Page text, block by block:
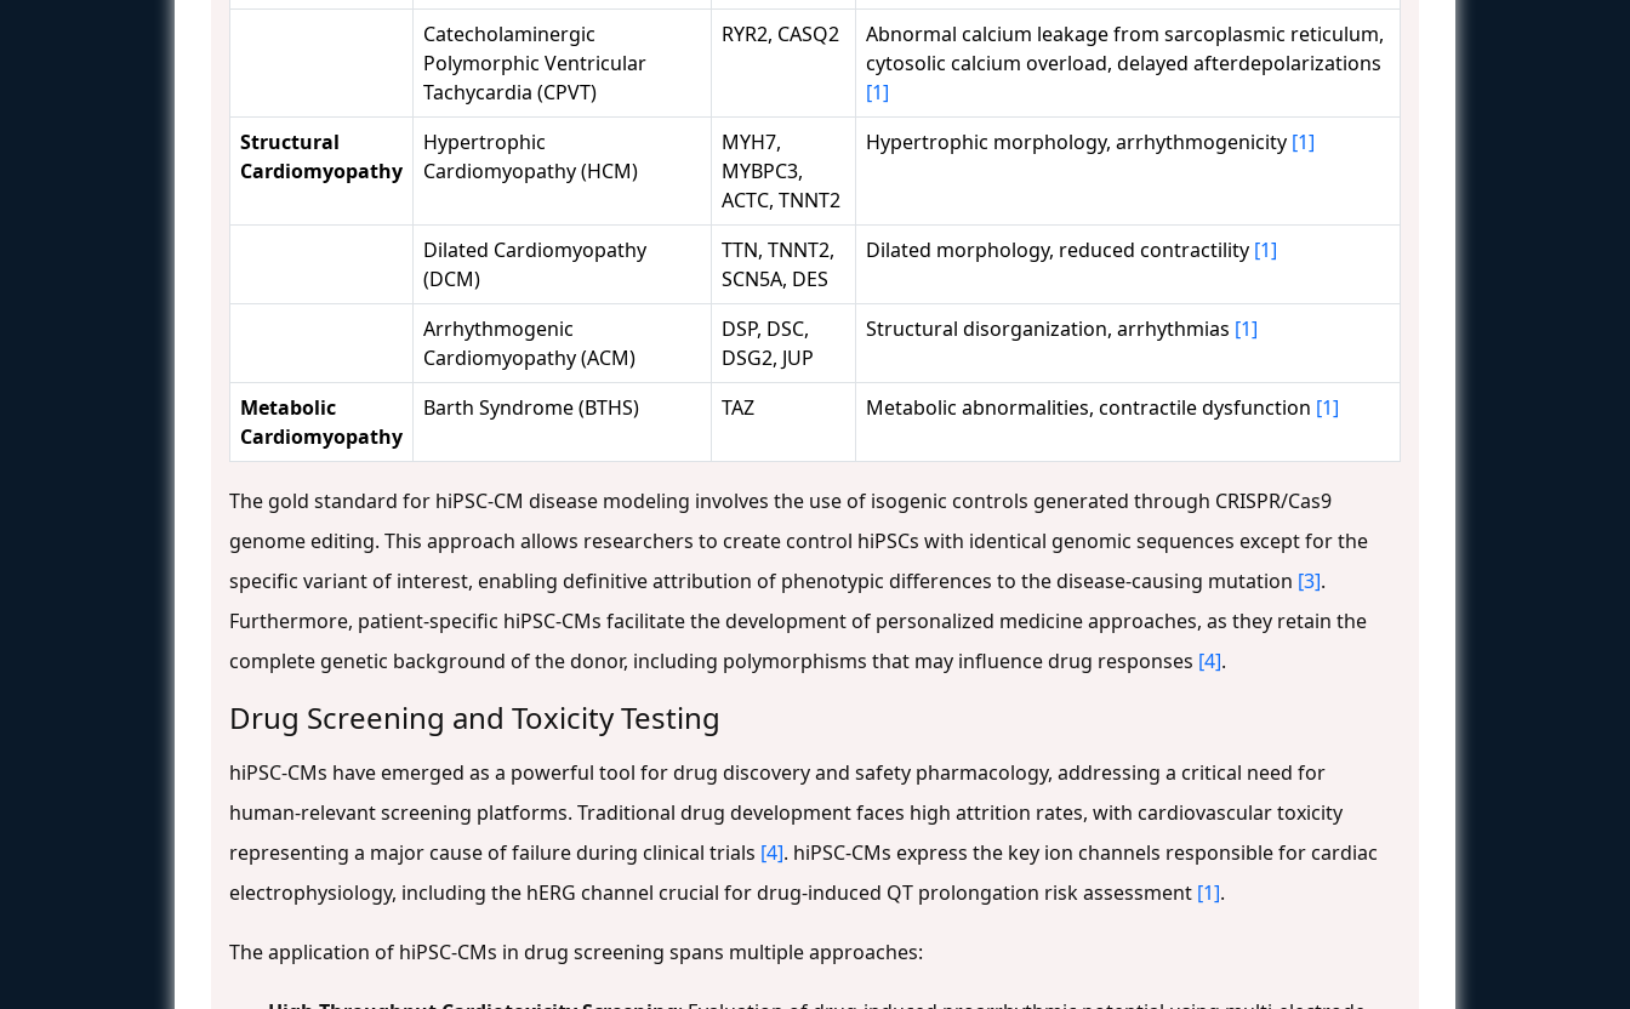
Catecholaminergic
Polymorphic Ventricular
Tachycardia (CPVT)
RYR2, CASQ2
Abnormal calcium leakage from sarcoplasmic reticulum,
cytosolic calcium overload, delayed afterdepolarizations
[1]
Structural
Cardiomyopathy
Hypertrophic
Cardiomyopathy (HCM)
MYH7,
MYBPC3,
ACTC, TNNT2
Hypertrophic morphology, arrhythmogenicity [1]
Dilated Cardiomyopathy
(DCM)
TTN, TNNT2,
SCN5A, DES
Dilated morphology, reduced contractility [1]
Arrhythmogenic
Cardiomyopathy (ACM)
DSP, DSC,
DSG2, JUP
Structural disorganization, arrhythmias [1]
Metabolic
Cardiomyopathy
Barth Syndrome (BTHS) TAZ Metabolic abnormalities, contractile dysfunction [1]
The gold standard for hiPSC-CM disease modeling involves the use of isogenic controls generated through CRISPR/Cas9
genome editing. This approach allows researchers to create control hiPSCs with identical genomic sequences except for the
specific variant of interest, enabling definitive attribution of phenotypic differences to the disease-causing mutation [3].
Furthermore, patient-specific hiPSC-CMs facilitate the development of personalized medicine approaches, as they retain the
complete genetic background of the donor, including polymorphisms that may influence drug responses [4].
Drug Screening and Toxicity Testing
hiPSC-CMs have emerged as a powerful tool for drug discovery and safety pharmacology, addressing a critical need for
human-relevant screening platforms. Traditional drug development faces high attrition rates, with cardiovascular toxicity
representing a major cause of failure during clinical trials [4]. hiPSC-CMs express the key ion channels responsible for cardiac
electrophysiology, including the hERG channel crucial for drug-induced QT prolongation risk assessment [1].
The application of hiPSC-CMs in drug screening spans multiple approaches: